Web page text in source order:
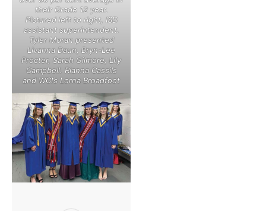
their Grade 12 year.
Pictured left to right, ISD
assistant superintendent.
Tyler Moran presented
Livanna Daun, Bryn-Lee
Procter, Sarah Gilmore, Lily
Campbell. Rianna Cassils
and WCI’s Lorna Broadfoot